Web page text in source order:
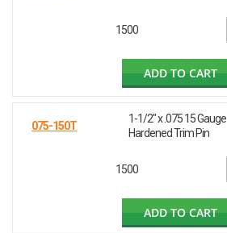
1500
ADD TO CART
075-150T
1-1/2" x .075 15 Gauge
Hardened Trim Pin
1500
ADD TO CART